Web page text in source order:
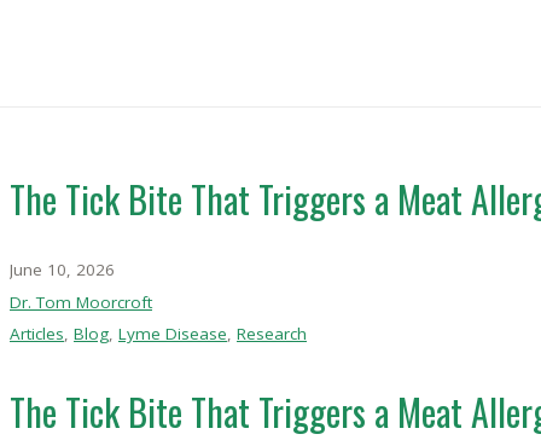
The Tick Bite That Triggers a Meat
June 10, 2026
Dr. Tom Moorcroft
Articles Blog Lyme Disease Research
The Tick Bite That Triggers a Meat